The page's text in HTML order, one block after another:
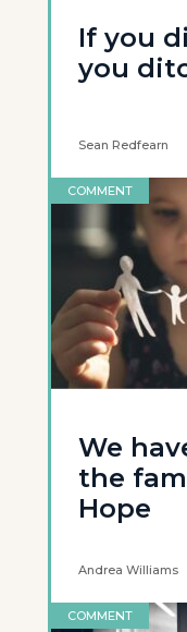
If you
you
Sean Redfearn
COMMENT
We
the
Hope
Andrea Williams
COMMENT